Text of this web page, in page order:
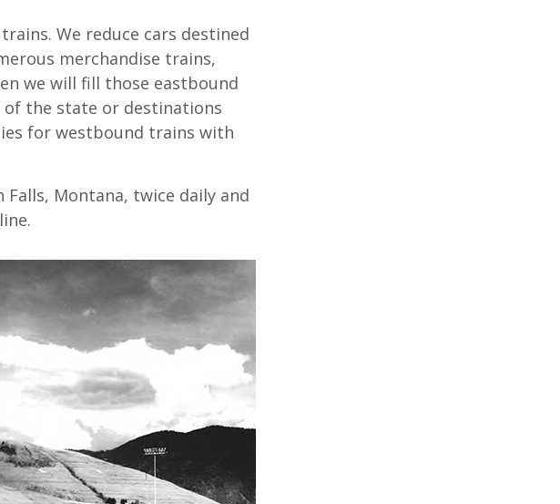
We reduce cars destined
merchandise trains,
we will fill those eastbound
the state or destinations
for westbound trains with
Falls, Montana, twice daily and